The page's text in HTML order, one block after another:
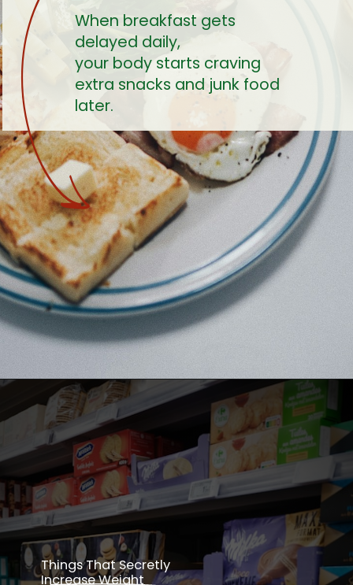
When breakfast gets
delayed daily,
your body starts craving
extra snacks and junk food
later.
Things That Secretly
Increase Weight